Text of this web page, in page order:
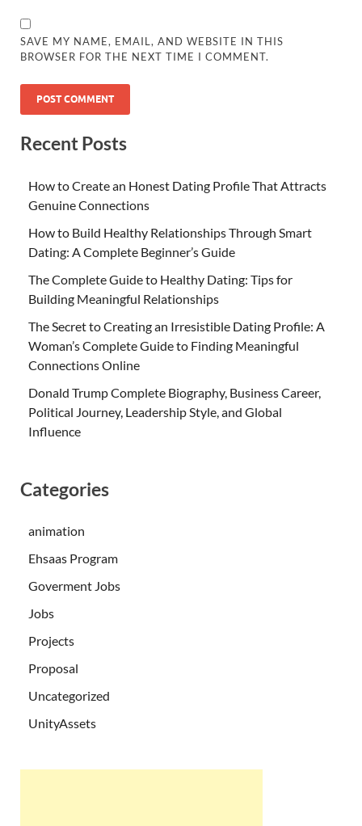
SAVE MY NAME, EMAIL, AND WEBSITE IN THIS
BROWSER FOR THE NEXT TIME I COMMENT.
Recent Posts
How to Create an Honest Dating Profile That Attracts
Genuine Connections
How to Build Healthy Relationships Through Smart
Dating: A Complete Beginner’s Guide
The Complete Guide to Healthy Dating: Tips for
Building Meaningful Relationships
The Secret to Creating an Irresistible Dating Profile: A
Woman’s Complete Guide to Finding Meaningful
Connections Online
Donald Trump Complete Biography, Business Career,
Political Journey, Leadership Style, and Global
Influence
Categories
animation
Ehsaas Program
Goverment Jobs
Jobs
Projects
Proposal
Uncategorized
UnityAssets